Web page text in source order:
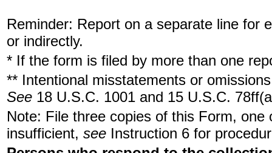
Reminder: Report on a separate line for
or indirectly.
* If the form is filed by more than one
** Intentional misstatements or
See 18 U.S.C. 1001 and 15 U.S.C.
Note: File three copies of this Form,
insufficient, see Instruction 6 for